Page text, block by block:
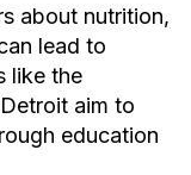
about nutrition,
lead to
like the
aim to
education